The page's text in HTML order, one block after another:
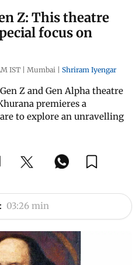
Z: This theatre
focus on
IST | Mumbai | Shriram Iyengar
Z and Gen Alpha theatre
premieres a
to explore an unravelling
03:26 min